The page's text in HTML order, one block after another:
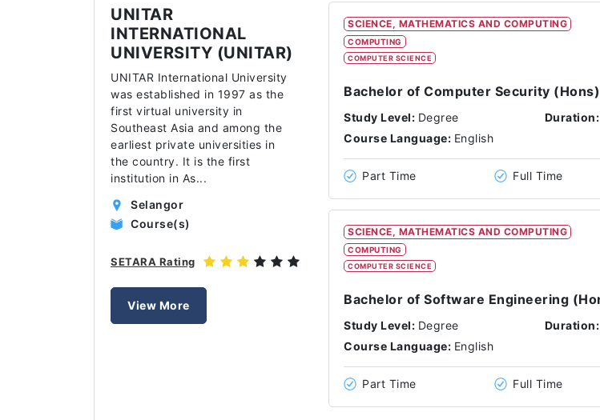
UNITAR
INTERNATIONAL
UNIVERSITY (UNITAR)
UNITAR International University
was established in 1997 as the
first virtual university in
Southeast Asia and among the
earliest private universities in
the country. It is the first
institution in As...
Selangor
Course(s)
SETARA Rating
View More
SCIENCE, MATHEMATICS AND COMPUTING
COMPUTING
COMPUTER SCIENCE
Bachelor of Computer Security (Hons)
Study Level: Degree Duration:
Course Language: English
Part Time Full Time
SCIENCE, MATHEMATICS AND COMPUTING
COMPUTING
COMPUTER SCIENCE
Bachelor of Software Engineering
Study Level: Degree Duration:
Course Language: English
Part Time Full Time